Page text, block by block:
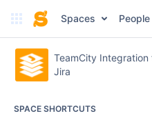
Spaces People
TeamCity Integration
Jira
SPACE SHORTCUTS